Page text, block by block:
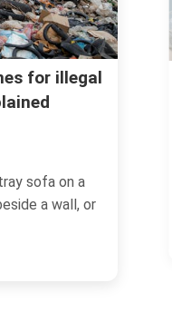
for illegal
sofa on a
a wall, or